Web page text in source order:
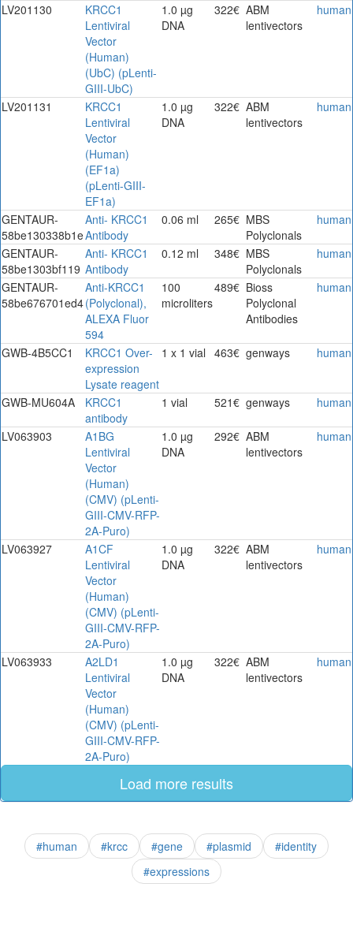
LV201130
KRCC1
Lentiviral
Vector
(Human)
(UbC) (pLenti-
GIII-UbC)
1.0 µg
DNA
322€ ABM
lentivectors
human
LV201131
KRCC1
Lentiviral
Vector
(Human)
(EF1a)
(pLenti-GIII-
EF1a)
1.0 µg
DNA
322€ ABM
lentivectors
human
GENTAUR-
58be130338b1e
Anti- KRCC1
Antibody
0.06 ml 265€ MBS
Polyclonals
human
GENTAUR-
58be1303bf119
Anti- KRCC1
Antibody
0.12 ml 348€ MBS
Polyclonals
human
GENTAUR-
58be676701ed4
Anti-KRCC1
(Polyclonal),
ALEXA Fluor
594
100
microliters
489€ Bioss
Polyclonal
Antibodies
human
GWB-4B5CC1
KRCC1 Over-
expression
Lysate reagent
1 x 1 vial 463€ genways human
GWB-MU604A
KRCC1
antibody
1 vial 521€ genways human
LV063903
A1BG
Lentiviral
Vector
(Human)
(CMV) (pLenti-
GIII-CMV-RFP-
2A-Puro)
1.0 µg
DNA
292€ ABM
lentivectors
human
LV063927
A1CF
Lentiviral
Vector
(Human)
(CMV) (pLenti-
GIII-CMV-RFP-
2A-Puro)
1.0 µg
DNA
322€ ABM
lentivectors
human
LV063933
A2LD1
Lentiviral
Vector
(Human)
(CMV) (pLenti-
GIII-CMV-RFP-
2A-Puro)
1.0 µg
DNA
322€ ABM
lentivectors
human
Load more results
#human #krcc #gene #plasmid
#identity
#expressions